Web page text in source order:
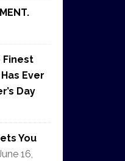
Finest
Ever
Day
You
16,